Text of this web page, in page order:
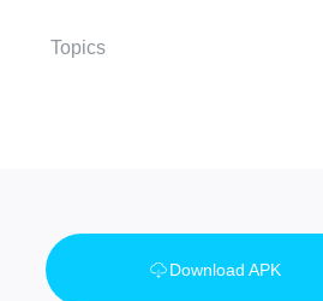
Topics
Download APK